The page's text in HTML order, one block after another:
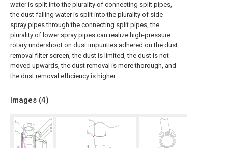
water is split into the plurality of connecting split pipes,
the dust falling water is split into the plurality of side
spray pipes through the connecting split pipes, the
plurality of lower spray pipes can realize high-pressure
rotary undershoot on dust impurities adhered on the dust
removal filter screen, the dust is limited, the dust is not
moved upwards, the dust removal is more thorough, and
the dust removal efficiency is higher.
Images (4)